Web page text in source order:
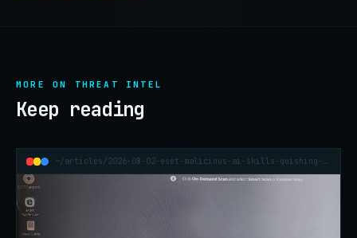
MORE ON THREAT INTEL
Keep reading
~/articles/2026-08-02-eset-malicious-ai-skills-quishing-h1-2026